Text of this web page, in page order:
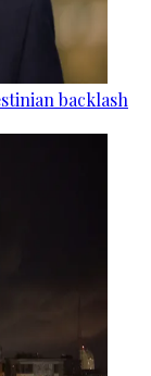
backlash